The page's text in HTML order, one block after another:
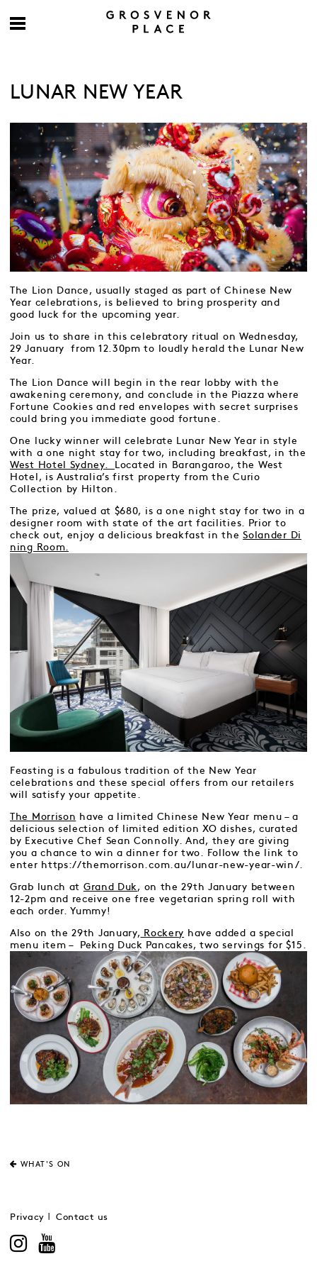
LUNAR NEW YEAR
The Lion Dance, usually staged as part of Chinese New
Year celebrations, is believed to bring prosperity and
good luck for the upcoming year.
Join us to share in this celebratory ritual on Wednesday,
29 January from 12.30pm to loudly herald the Lunar New
Year.
The Lion Dance will begin in the rear lobby with the
awakening ceremony, and conclude in the Piazza where
Fortune Cookies and red envelopes with secret surprises
could bring you immediate good fortune.
One lucky winner will celebrate Lunar New Year in style
with a one night stay for two, including breakfast, in the
West Hotel Sydney.
Located in Barangaroo, the West
Hotel, is Australia’s first property from the Curio
Collection by Hilton.
The prize, valued at $680, is a one night stay for two in a
designer room with state of the art facilities. Prior to
check out, enjoy a delicious breakfast in theSolander Di
ning Room.
Feasting is a fabulous tradition of the New Year
celebrations and these special offers from our retailers
will satisfy your appetite.
The Morrison
have a limited Chinese New Year menu – a
delicious selection of limited edition XO dishes, curated
by Executive Chef Sean Connolly. And, they are giving
you a chance to win a dinner for two. Follow the link to
enter https://themorrison.com.au/lunar-new-year-win/.
Grab lunch at Grand Duk , on the 29th January between
12-2pm and receive one free vegetarian spring roll with
each order. Yummy!
Also on the 29th January, Rockery have added a special
menu item – Peking Duck Pancakes, two servings for $15.
WHAT'S ON
Privacy Contact us